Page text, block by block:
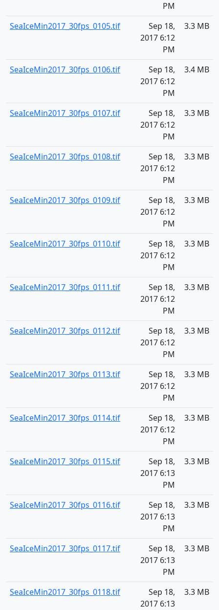
PM
SeaIceMin2017_30fps_0105.tif
Sep 18,
2017 6:12
PM
3.3 MB
SeaIceMin2017_30fps_0106.tif
Sep 18,
2017 6:12
PM
3.4 MB
SeaIceMin2017_30fps_0107.tif
Sep 18,
2017 6:12
PM
3.3 MB
SeaIceMin2017_30fps_0108.tif
Sep 18,
2017 6:12
PM
3.3 MB
SeaIceMin2017_30fps_0109.tif
Sep 18,
2017 6:12
PM
3.3 MB
SeaIceMin2017_30fps_0110.tif
Sep 18,
2017 6:12
PM
3.3 MB
SeaIceMin2017_30fps_0111.tif
Sep 18,
2017 6:12
PM
3.3 MB
SeaIceMin2017_30fps_0112.tif
Sep 18,
2017 6:12
PM
3.3 MB
SeaIceMin2017_30fps_0113.tif
Sep 18,
2017 6:12
PM
3.3 MB
SeaIceMin2017_30fps_0114.tif
Sep 18,
2017 6:12
PM
3.3 MB
SeaIceMin2017_30fps_0115.tif
Sep 18,
2017 6:13
PM
3.3 MB
SeaIceMin2017_30fps_0116.tif
Sep 18,
2017 6:13
PM
3.3 MB
SeaIceMin2017_30fps_0117.tif
Sep 18,
2017 6:13
PM
3.3 MB
SeaIceMin2017_30fps_0118.tif
Sep 18,
2017 6:13
3.3 MB